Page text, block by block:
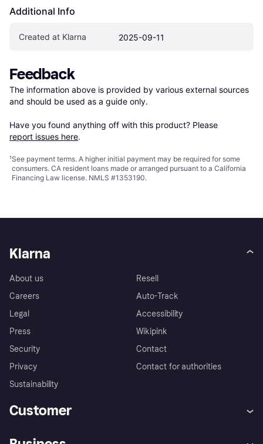
Additional Info
Created at Klarna 2025-09-11
Feedback
The information above is provided by various external sources
and should be used as a guide only.
Have you found anything off with this product? Please
report issues here.
¹See payment terms. A higher initial payment may be required for some
consumers. CA resident loans made or arranged pursuant to a California
Financing Law license. NMLS #1353190.
Klarna
About us
Careers
Legal
Press
Security
Privacy
Sustainability
Resell
Auto-Track
Accessibility
Wikipink
Contact
Contact for authorities
Customer